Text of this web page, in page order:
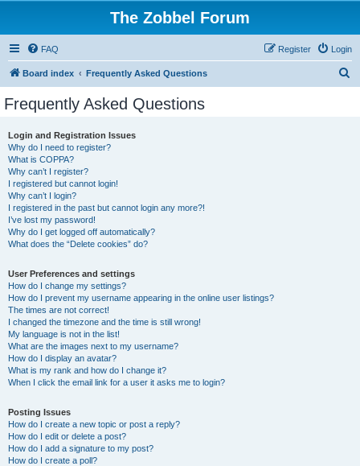
The Zobbel Forum
FAQ Login
Register
Board index Frequently Asked Questions
Frequently Asked Questions
Login and Registration Issues
Why do I need to register?
What is COPPA?
Why can’t I register?
I registered but cannot login!
Why can’t I login?
I registered in the past but cannot login any more?!
I’ve lost my password!
Why do I get logged off automatically?
What does the “Delete cookies” do?
User Preferences and settings
How do I change my settings?
How do I prevent my username appearing in the online user listings?
The times are not correct!
I changed the timezone and the time is still wrong!
My language is not in the list!
What are the images next to my username?
How do I display an avatar?
What is my rank and how do I change it?
When I click the email link for a user it asks me to login?
Posting Issues
How do I create a new topic or post a reply?
How do I edit or delete a post?
How do I add a signature to my post?
How do I create a poll?